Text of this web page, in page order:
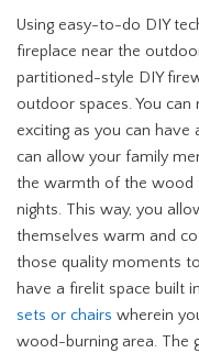
Using easy-to-do DIY
fireplace near the
partitioned-style DIY
outdoor spaces. You
exciting as you can have
can allow your family
the warmth of the wood
nights. This way, you
themselves warm and
those quality moments
have a firelit space built
sets or chairs wherein
wood-burning area. The